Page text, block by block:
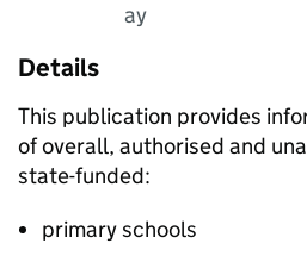
ay
Details
This publication provides
of overall, authorised and
state-funded:
primary schools